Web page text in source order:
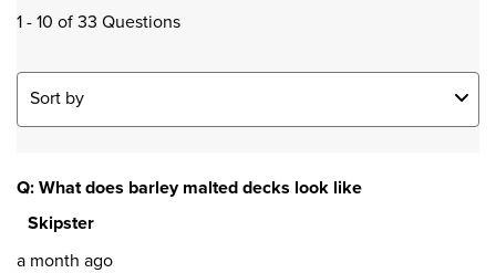
1 - 10 of 33 Questions
Sort by
Q: What does barley malted decks look like
Skipster
a month ago